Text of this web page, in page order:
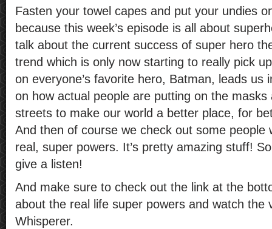
Fasten your towel capes and put your undies
because this week’s episode is all about
talk about the current success of super hero
trend which is only now starting to really pick
on everyone’s favorite hero, Batman, leads us
on how actual people are putting on the masks
streets to make our world a better place, for
And then of course we check out some people
real, super powers. It’s pretty amazing stuff!
give a listen!
And make sure to check out the link at the
about the real life super powers and watch the
Whisperer.